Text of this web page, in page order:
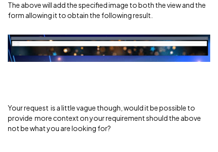
The above will add the specified image to both the view and the
form allowing it to obtain the following result.
Your request is a little vague though, would it be possible to
provide more context on your requirement should the above
not be what you are looking for?